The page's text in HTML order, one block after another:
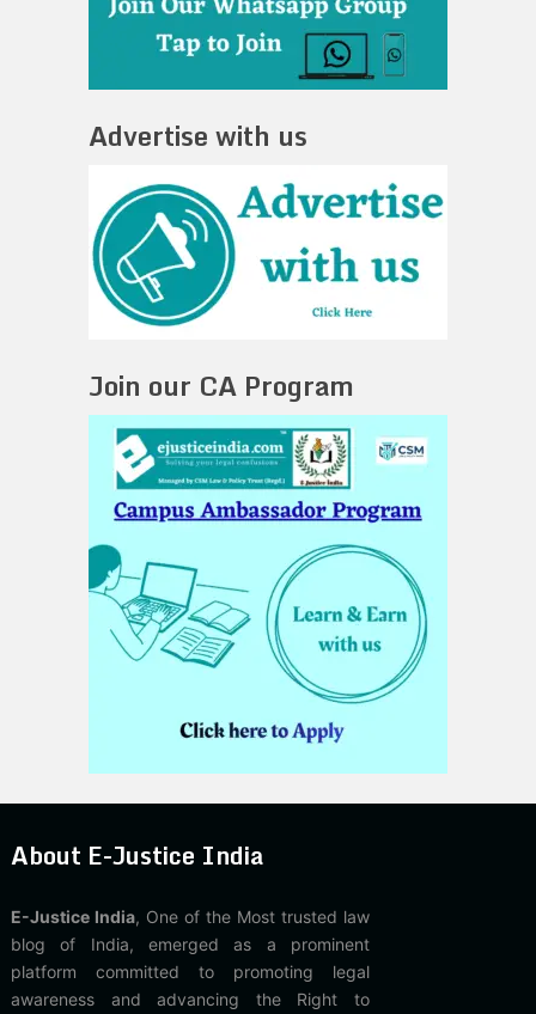
Advertise with us
Join our CA Program
About E-Justice India
E-Justice India, One of the Most trusted law
blog of India, emerged as a prominent
platform committed to promoting legal
awareness and advancing the Right to